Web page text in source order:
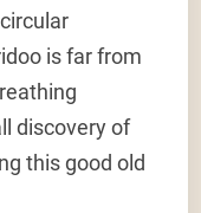
is far from
discovery of
this good old